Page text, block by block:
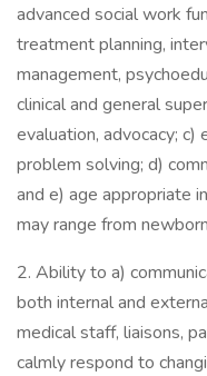
advanced social work
treatment planning,
management,
clinical and general
evaluation, advocacy;
problem solving; d)
and e) age appropriate
may range from
2. Ability to a)
both internal and
medical staff, liaisons,
calmly respond to